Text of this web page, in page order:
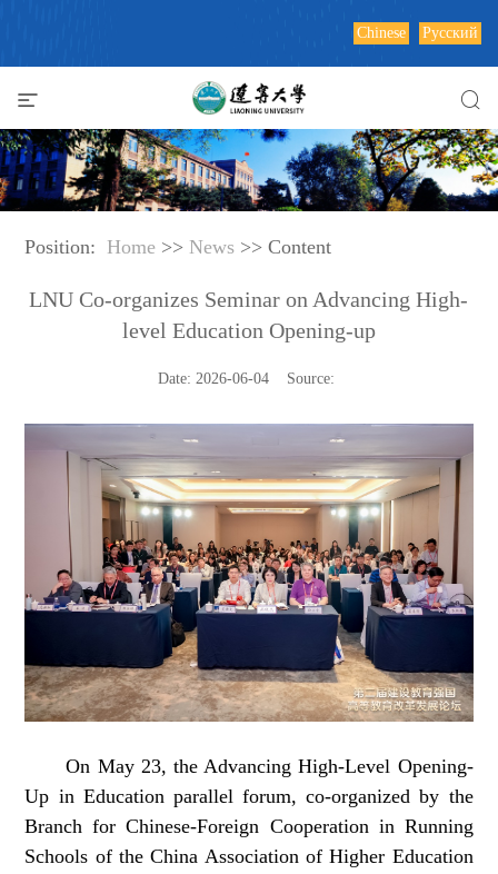
Chinese Русский
Position: Home >> News >> Content
LNU Co-organizes Seminar on Advancing High-
level Education Opening-up
Date: 2026-06-04 Source:
On May 23, the Advancing High-Level Opening-
Up in Education parallel forum, co-organized by the
Branch for Chinese-Foreign Cooperation in Running
Schools of the China Association of Higher Education